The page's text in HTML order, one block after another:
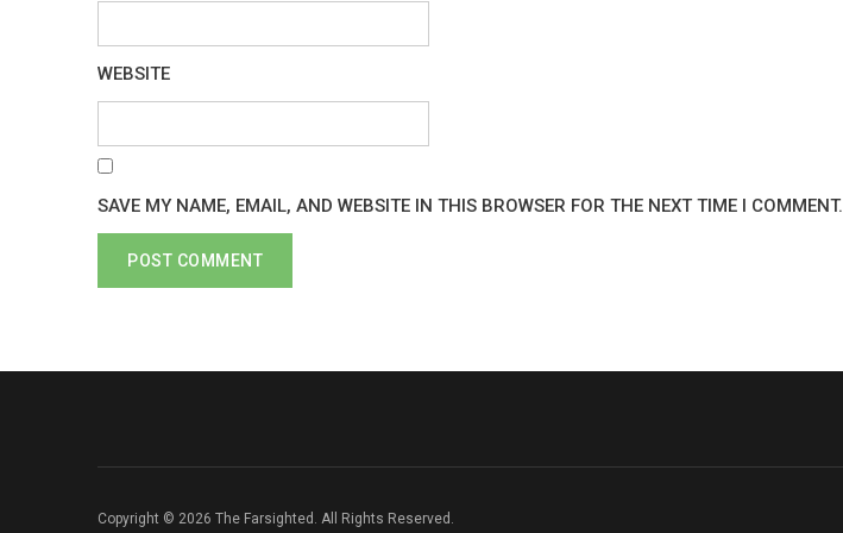
WEBSITE
SAVE MY NAME, EMAIL, AND WEBSITE IN THIS BROWSER FOR THE NEXT TIME I COMMENT.
Copyright © 2026 The Farsighted. All Rights Reserved.